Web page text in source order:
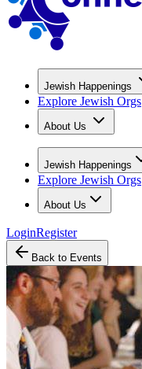
Jewish Happenings
Explore Jewish Orgs
About Us
Jewish Happenings
Explore Jewish Orgs
About Us
LoginRegister
Back to Events